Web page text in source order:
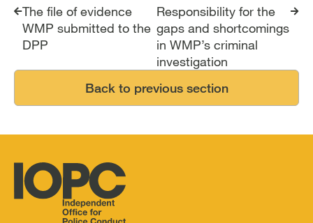
Report traversal links
The file of evidence
WMP submitted to the
DPP
Responsibility for the
gaps and shortcomings
in WMP’s criminal
investigation
Back to previous section